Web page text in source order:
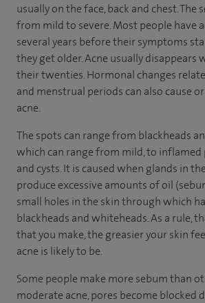
usually on the face, back and chest. The
from mild to severe. Most people have
several years before their symptoms
they get older. Acne usually disappears
their twenties. Hormonal changes
and menstrual periods can also cause
acne.
The spots can range from blackheads
which can range from mild, to
and cysts. It is caused when glands in
produce excessive amounts of oil
small holes in the skin through which
blackheads and whiteheads. As a rule,
that you make, the greasier your skin
acne is likely to be.
Some people make more sebum than
moderate acne, pores become blocked